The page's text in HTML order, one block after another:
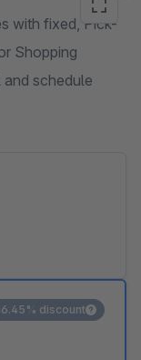
with fixed, Pick-
Shopping
schedule
discount